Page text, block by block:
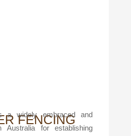
FENCING
a widely embraced and
Australia for establishing